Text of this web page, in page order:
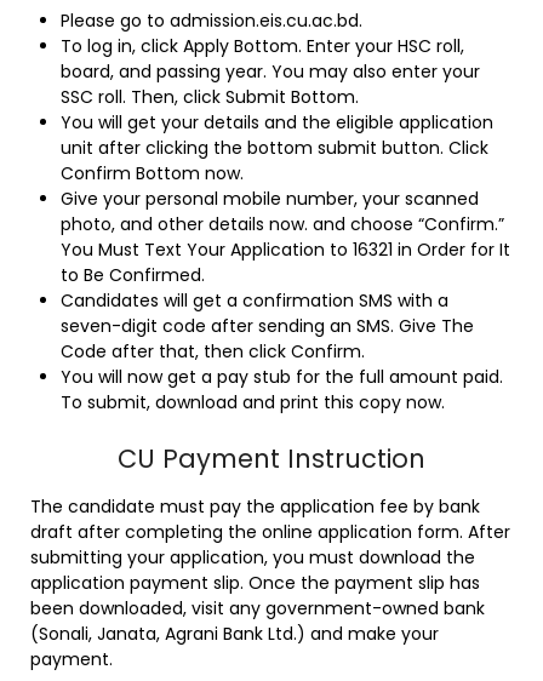
Please go to admission.eis.cu.ac.bd.
To log in, click Apply Bottom. Enter your HSC roll,
board, and passing year. You may also enter your
SSC roll. Then, click Submit Bottom.
You will get your details and the eligible application
unit after clicking the bottom submit button. Click
Confirm Bottom now.
Give your personal mobile number, your scanned
photo, and other details now. and choose “Confirm.”
You Must Text Your Application to 16321 in Order for It
to Be Confirmed.
Candidates will get a confirmation SMS with a
seven-digit code after sending an SMS. Give The
Code after that, then click Confirm.
You will now get a pay stub for the full amount paid.
To submit, download and print this copy now.
CU Payment Instruction
The candidate must pay the application fee by bank
draft after completing the online application form. After
submitting your application, you must download the
application payment slip. Once the payment slip has
been downloaded, visit any government-owned bank
(Sonali, Janata, Agrani Bank Ltd.) and make your
payment.